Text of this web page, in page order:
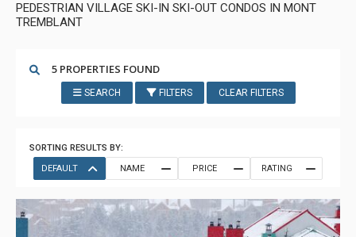
PEDESTRIAN VILLAGE SKI-IN SKI-OUT CONDOS IN MONT
TREMBLANT
5 PROPERTIES FOUND
SEARCH FILTERS CLEAR FILTERS
SORTING RESULTS BY:
DEFAULT
NAME PRICE RATING